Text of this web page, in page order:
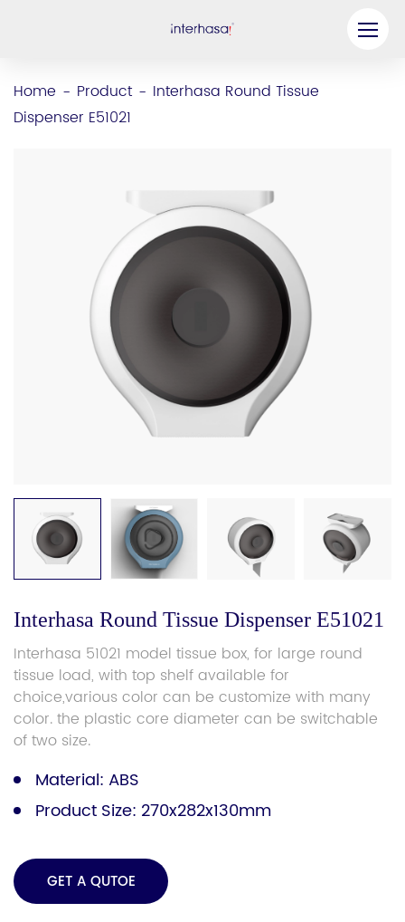
Home - Product - Interhasa Round Tissue
Dispenser E51021
Interhasa Round Tissue Dispenser E51021
Interhasa 51021 model tissue box, for large round
tissue load, with top shelf available for
choice,various color can be customize with many
color. the plastic core diameter can be switchable
of two size.
Material: ABS
Product Size: 270x282x130mm
GET A QUTOE
Company
Contact Us